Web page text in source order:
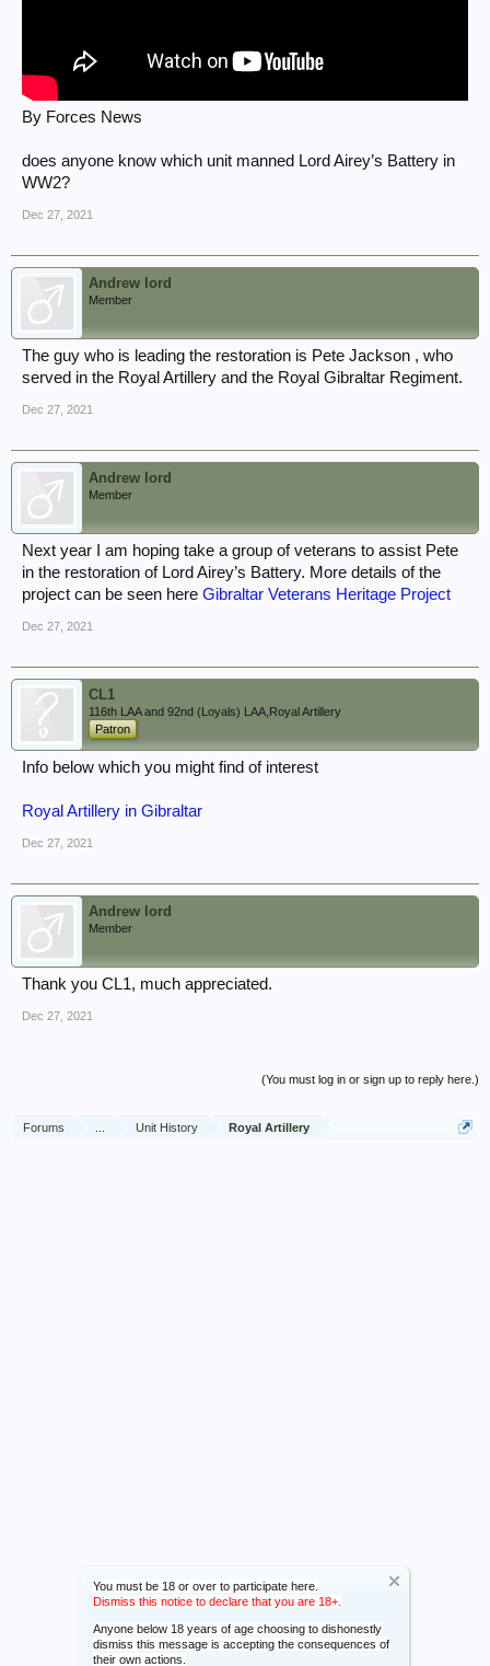
You must be 18 or over to participate here.
Dismiss this notice to declare that you are 18+.
Anyone below 18 years of age choosing to dishonestly
dismiss this message is accepting the consequences of
their own actions.
By Forces News
does anyone know which unit manned Lord Airey’s Battery in
WW2?
Dec 27, 2021
Andrew lord
Member
The guy who is leading the restoration is Pete Jackson , who
served in the Royal Artillery and the Royal Gibraltar Regiment.
Dec 27, 2021
Andrew lord
Member
Next year I am hoping take a group of veterans to assist Pete
in the restoration of Lord Airey’s Battery. More details of the
project can be seen here Gibraltar Veterans Heritage Project
Dec 27, 2021
CL1
116th LAA and 92nd (Loyals) LAA,Royal Artillery
Patron
Info below which you might find of interest
Royal Artillery in Gibraltar
Dec 27, 2021
Andrew lord
Member
Thank you CL1, much appreciated.
Dec 27, 2021
(You must log in or sign up to reply here.)
Forums Unit History Royal Artillery